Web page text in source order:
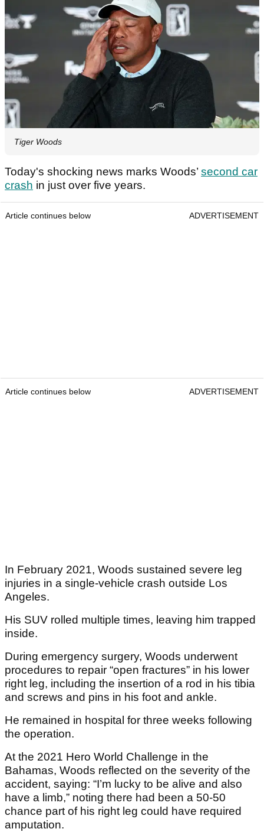
Tiger Woods
Today's shocking news marks Woods’ second car
crash in just over five years.
Article continues below ADVERTISEMENT
Article continues below ADVERTISEMENT
In February 2021, Woods sustained severe leg
injuries in a single-vehicle crash outside Los
Angeles.
His SUV rolled multiple times, leaving him trapped
inside.
During emergency surgery, Woods underwent
procedures to repair “open fractures” in his lower
right leg, including the insertion of a rod in his tibia
and screws and pins in his foot and ankle.
He remained in hospital for three weeks following
the operation.
At the 2021 Hero World Challenge in the
Bahamas, Woods reflected on the severity of the
accident, saying: “I’m lucky to be alive and also
have a limb,” noting there had been a 50-50
chance part of his right leg could have required
amputation.